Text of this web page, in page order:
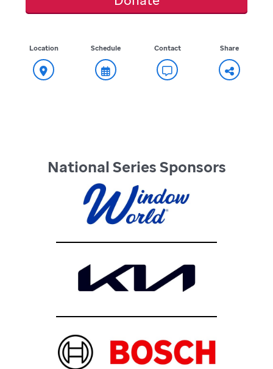
Location Schedule Contact Share
National Series Sponsors